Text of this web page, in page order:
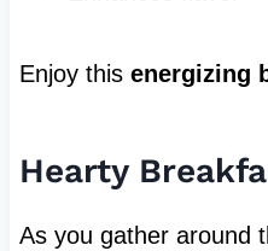
Enjoy this energizing
Hearty
As you gather around